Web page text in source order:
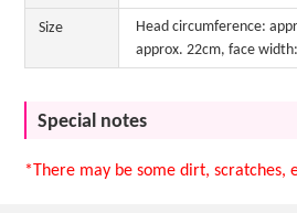
Size
Head circumference:
approx. 22cm, face
Special notes
*There may be some dirt, scratches,